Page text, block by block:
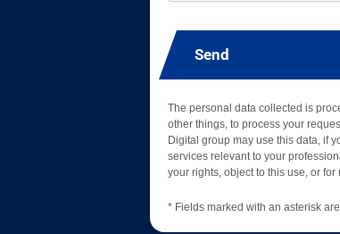
Send
The personal data collected is
other things, to process your
Digital group may use this data, if
services relevant to your
your rights, object to this use, or for
* Fields marked with an asterisk